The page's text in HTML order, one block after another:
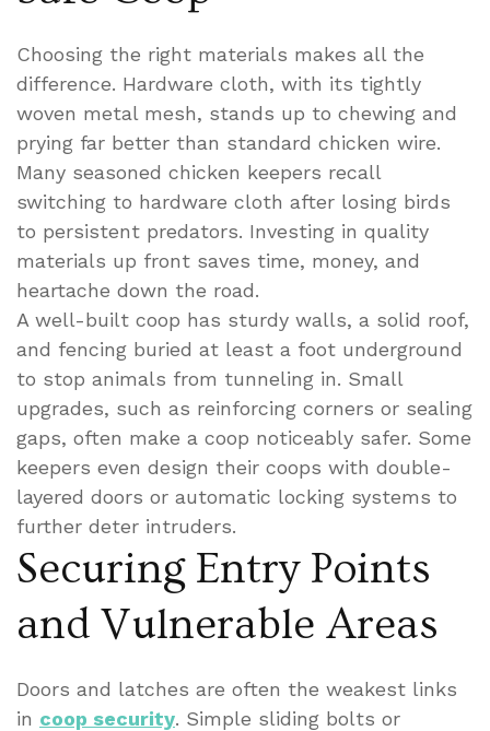
Choosing the right materials makes all the
difference. Hardware cloth, with its tightly
woven metal mesh, stands up to chewing and
prying far better than standard chicken wire.
Many seasoned chicken keepers recall
switching to hardware cloth after losing birds
to persistent predators. Investing in quality
materials up front saves time, money, and
heartache down the road.
A well-built coop has sturdy walls, a solid roof,
and fencing buried at least a foot underground
to stop animals from tunneling in. Small
upgrades, such as reinforcing corners or sealing
gaps, often make a coop noticeably safer. Some
keepers even design their coops with double-
layered doors or automatic locking systems to
further deter intruders.
Securing Entry Points
and Vulnerable Areas
Doors and latches are often the weakest links
in coop security. Simple sliding bolts or